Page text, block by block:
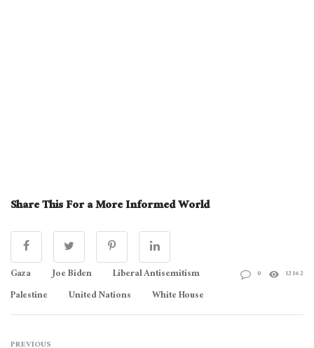
Share This For a More Informed World
Gaza Joe Biden
Liberal Antisemitism
Palestine
United Nations White House
0 12162